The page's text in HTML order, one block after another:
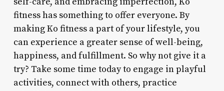
fitness has something to offer everyone. By
making Ko fitness a part of your lifestyle, you
can experience a greater sense of well-being,
happiness, and fulfillment. So why not give it a
try? Take some time today to engage in playful
activities, connect with others, practice